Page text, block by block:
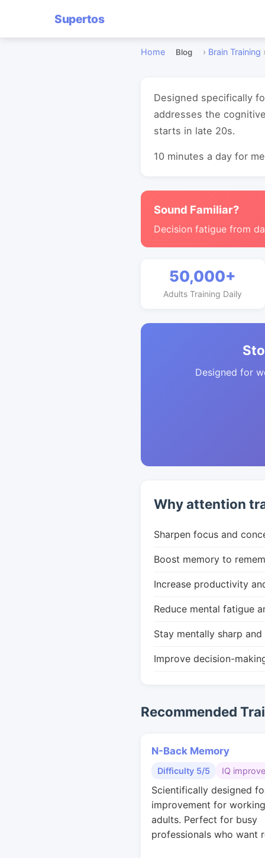
Supertos
Home Blog › Brain Training ›
Designed specifically
addresses the
starts in late 20s.
10 minutes a day for
Sound Familiar?
Decision fatigue from
50,000+
Adults Training Daily
Designed for
Why attention
Sharpen focus and
Boost memory to
Increase productivity
Reduce mental fatigue
Stay mentally sharp
Improve decision-
Recommended
N-Back Memory
Difficulty 5/5 IQ
Scientifically designed
improvement for working
adults. Perfect for busy
professionals who want